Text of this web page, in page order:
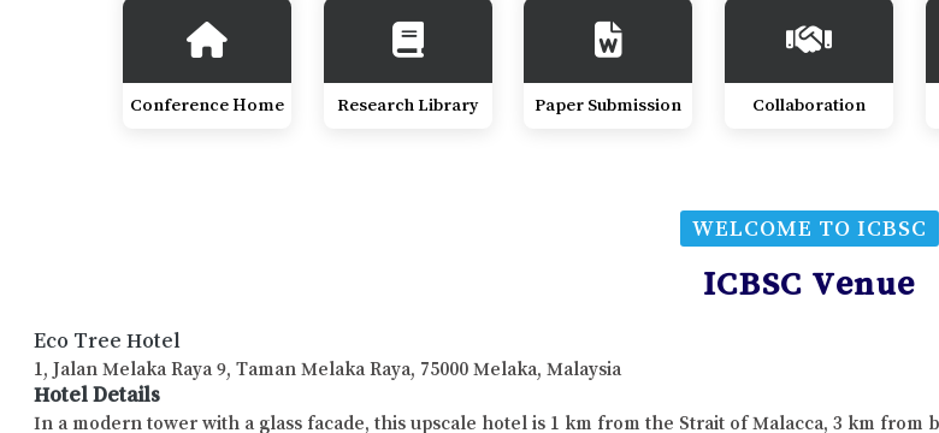
Conference Home Research Library Paper Submission Collaboration
WELCOME TO ICBSC
ICBSC Venue
Eco Tree Hotel
1, Jalan Melaka Raya 9, Taman Melaka Raya, 75000 Melaka, Malaysia
Hotel Details
In a modern tower with a glass facade, this upscale hotel is 1 km from the Strait of Malacca, 3 km